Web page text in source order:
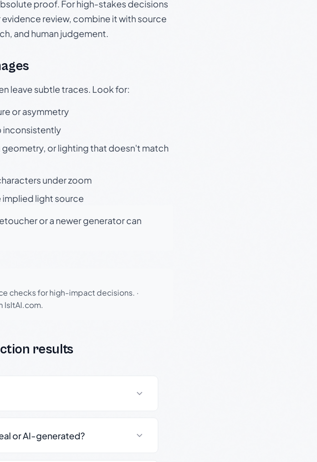
proof. For high-stakes decisions
review, combine it with source
and human judgement.
leave subtle traces. Look for:
or asymmetry
inconsistently
or lighting that doesn't match
under zoom
light source
or a newer generator can
checks for high-impact decisions. ·
IsItAI.com.
results
or AI-generated?